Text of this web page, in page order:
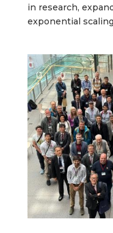
in research,
exponential